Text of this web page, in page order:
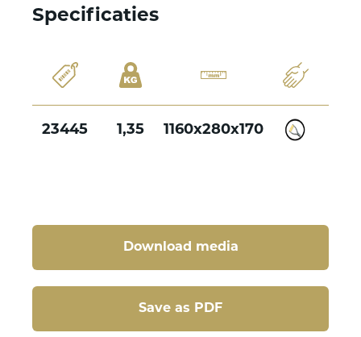
Download media
Save as PDF
Specificaties
23445 1,35 1160x280x170